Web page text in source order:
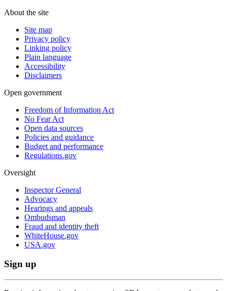
About the site
Site map
Privacy policy
Linking policy
Plain language
Accessibility
Disclaimers
Open government
Freedom of Information Act
No Fear Act
Open data sources
Policies and guidance
Budget and performance
Regulations.gov
Oversight
Inspector General
Advocacy
Hearings and appeals
Ombudsman
Fraud and identity theft
WhiteHouse.gov
USA.gov
Sign up